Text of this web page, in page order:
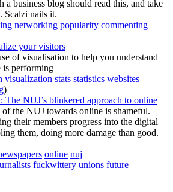
a business blog should read this, and take
Scalzi nails it.
networking popularity commenting
your visitors
of visualisation to help you understand
is performing
visualization stats statistics websites
)
The NUJ’s blinkered approach to online
the NUJ towards online is shameful.
their members progress into the digital
them, doing more damage than good.
online nuj
fuckwittery unions future